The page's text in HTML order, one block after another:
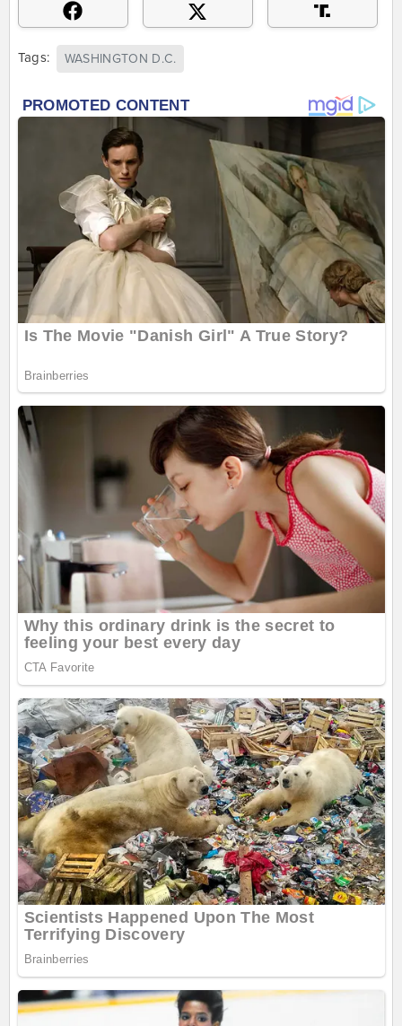
Tags: WASHINGTON D.C.